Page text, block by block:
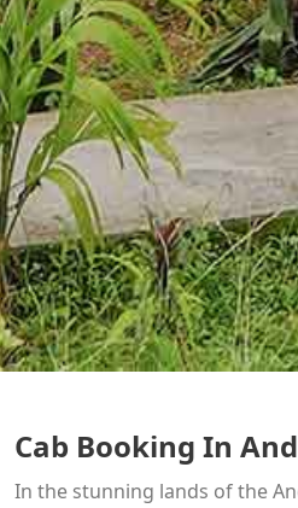
Cab Booking In
In the stunning lands of the